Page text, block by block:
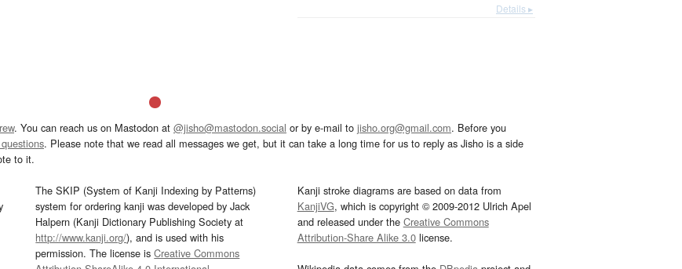
Details ▸
. You can reach us on Mastodon at @jisho@mastodon.social or by e-mail to jisho.org@gmail.com. Before you
. Please note that we read all messages we get, but it can take a long time for us to reply as Jisho is a side
to it.
The SKIP (System of Kanji Indexing by Patterns)
system for ordering kanji was developed by Jack
Halpern (Kanji Dictionary Publishing Society at
http://www.kanji.org/), and is used with his
permission. The license isCreative Commons
Kanji stroke diagrams are based on data from
KanjiVG, which is copyright © 2009-2012 Ulrich Apel
and released under the Creative Commons
Attribution-Share Alike 3.0license.